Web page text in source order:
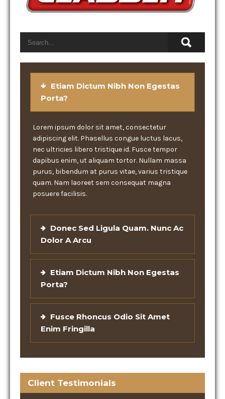
Etiam Dictum Nibh Non Egestas
Porta?
Lorem ipsum dolor sit amet, consectetur
adipiscing elit. Phasellus congue luctus lacus,
nec ultricies libero tristique id. Fusce tempor
dapibus enim, ut aliquam tortor. Nullam massa
purus, bibendum at purus vitae, varius tristique
quam. Nam laoreet sem consequat magna
posuere facilisis.
Donec Sed Ligula Quam. Nunc Ac
Dolor A Arcu
Etiam Dictum Nibh Non Egestas
Porta?
Fusce Rhoncus Odio Sit Amet
Enim Fringilla
Client Testimonials